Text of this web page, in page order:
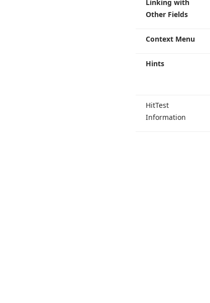
Linking with
Other Fields
Context Menu
Hints
HitTest
Information